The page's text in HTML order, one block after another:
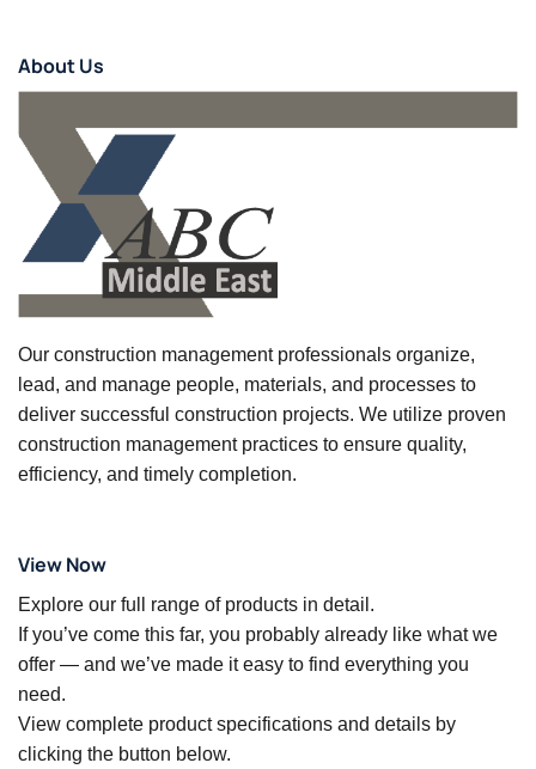
About Us
Our construction management professionals organize,
lead, and manage people, materials, and processes to
deliver successful construction projects. We utilize proven
construction management practices to ensure quality,
efficiency, and timely completion.
View Now
Explore our full range of products in detail.
If you’ve come this far, you probably already like what we
offer — and we’ve made it easy to find everything you
need.
View complete product specifications and details by
clicking the button below.